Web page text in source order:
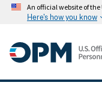
An official website of
Here's how you know